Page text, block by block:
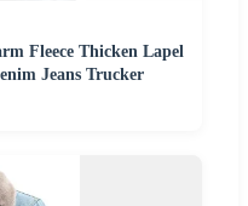
Fleece Thicken Lapel
Jeans Trucker